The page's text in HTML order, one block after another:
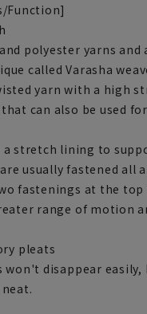
Function]
polyester yarns and
called Varasha
yarn with a high
can also be used
a stretch lining to
usually fastened all
fastenings at the
range of motion
pleats
won't disappear easily,